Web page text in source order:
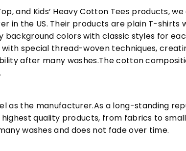
and Kids’ Heavy Cotton Tees products,
in the US. Their products are plain T-shirts
background colors with classic styles for
special thread-woven techniques,
after many washes.The cotton
as the manufacturer.As a long-standing
quality products, from fabrics to
washes and does not fade over time.